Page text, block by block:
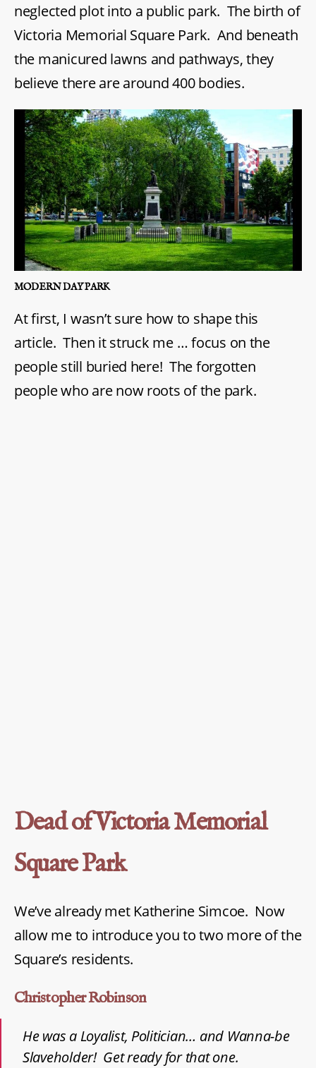
neglected plot into a public park. The birth of
Victoria Memorial Square Park. And beneath
the manicured lawns and pathways, they
believe there are around 400 bodies.
MODERN DAY PARK
At first, I wasn’t sure how to shape this
article. Then it struck me … focus on the
people still buried here! The forgotten
people who are now roots of the park.
Dead of Victoria Memorial
Square Park
We’ve already met Katherine Simcoe. Now
allow me to introduce you to two more of the
Square’s residents.
Christopher Robinson
He was a Loyalist, Politician… and Wanna-be
Slaveholder! Get ready for that one.